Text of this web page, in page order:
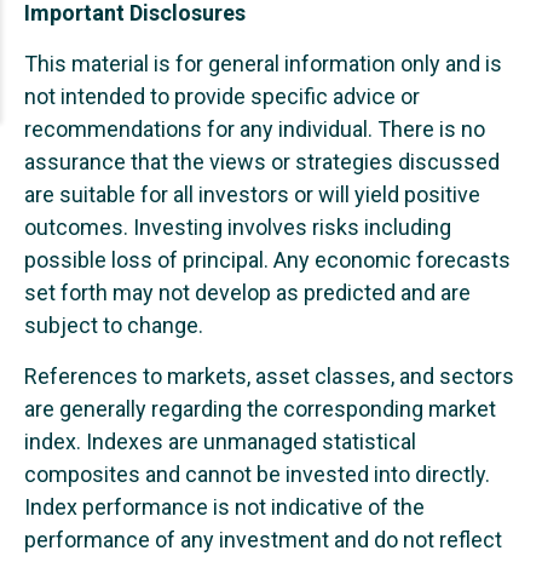
Important Disclosures
This material is for general information only and is
not intended to provide specific advice or
recommendations for any individual. There is no
assurance that the views or strategies discussed
are suitable for all investors or will yield positive
outcomes. Investing involves risks including
possible loss of principal. Any economic forecasts
set forth may not develop as predicted and are
subject to change.
References to markets, asset classes, and sectors
are generally regarding the corresponding market
index. Indexes are unmanaged statistical
composites and cannot be invested into directly.
Index performance is not indicative of the
performance of any investment and do not reflect